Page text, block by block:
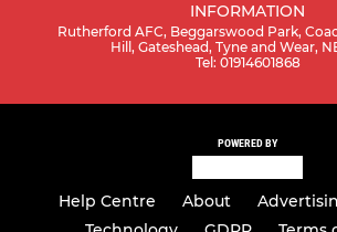
INFORMATION
Rutherford AFC, Beggarswood Park,
Hill, Gateshead, Tyne and Wear,
Tel: 01914601868
POWERED BY
Help Centre About